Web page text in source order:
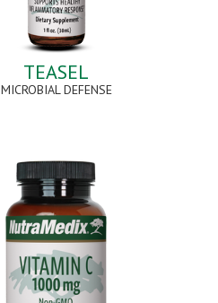
TEASEL
MICROBIAL DEFENSE